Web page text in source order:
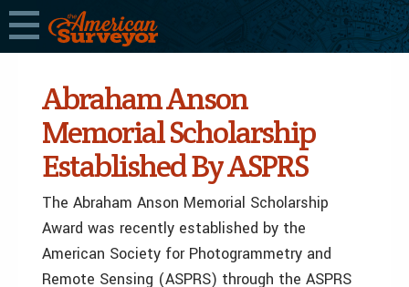
Abraham Anson
Memorial Scholarship
Established By ASPRS
The Abraham Anson Memorial Scholarship
Award was recently established by the
American Society for Photogrammetry and
Remote Sensing (ASPRS) through the ASPRS